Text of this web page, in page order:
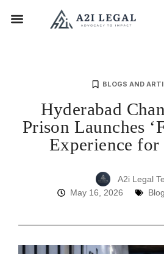
BLOGS AND
Hyderabad
Prison Launches
Experience for
A2i Legal
May 16, 2026